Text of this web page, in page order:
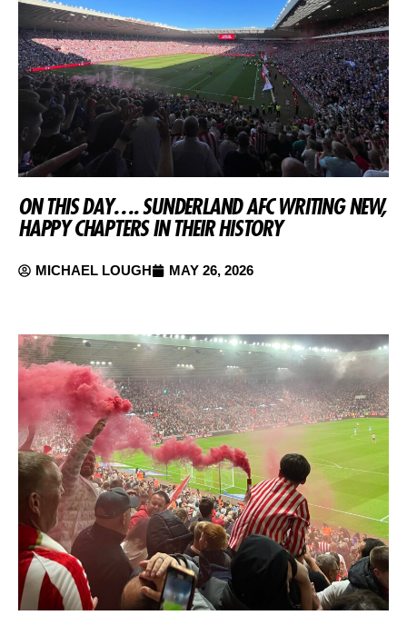
ON THIS DAY…. SUNDERLAND AFC WRITING NEW,
HAPPY CHAPTERS IN THEIR HISTORY
MICHAEL LOUGH MAY 26, 2026